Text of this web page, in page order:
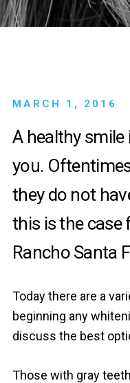
MARCH 1, 2016
Ahealthy smile
you.
they do not
this is the case
Rancho Santa
Today there are a
beginning any
discuss the best
Those with gray